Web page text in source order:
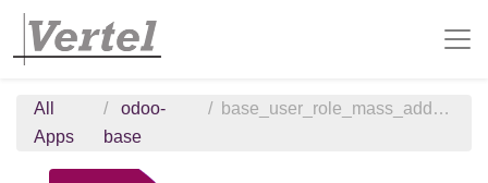
All
Apps
odoo-
base
base_user_role_mass_addition